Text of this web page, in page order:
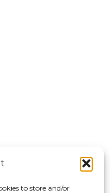
to store and/or